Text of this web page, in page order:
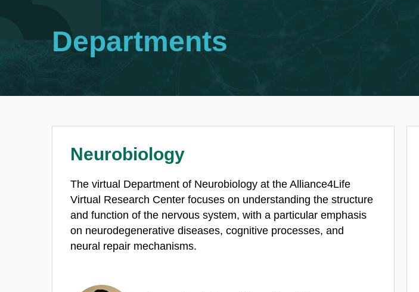
Departments
Neurobiology
The virtual Department of Neurobiology at the Alliance4Life
Virtual Research Center focuses on understanding the structure
and function of the nervous system, with a particular emphasis
on neurodegenerative diseases, cognitive processes, and
neural repair mechanisms.